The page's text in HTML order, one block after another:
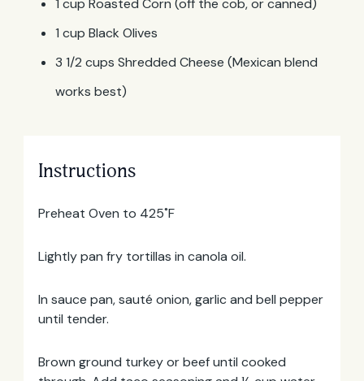
1 cup Roasted Corn (off the cob, or canned)
1 cup Black Olives
3 1/2 cups Shredded Cheese (Mexican blend
works best)
Instructions
Preheat Oven to 425˚F
Lightly pan fry tortillas in canola oil.
In sauce pan, sauté onion, garlic and bell pepper
until tender.
Brown ground turkey or beef until cooked